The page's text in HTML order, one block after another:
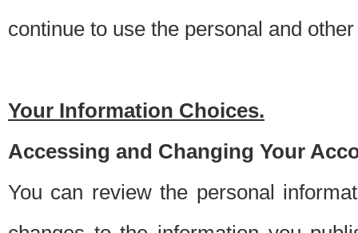
continue to use the personal and
Your Information Choices.
Accessing and Changing Your
You can review the personal